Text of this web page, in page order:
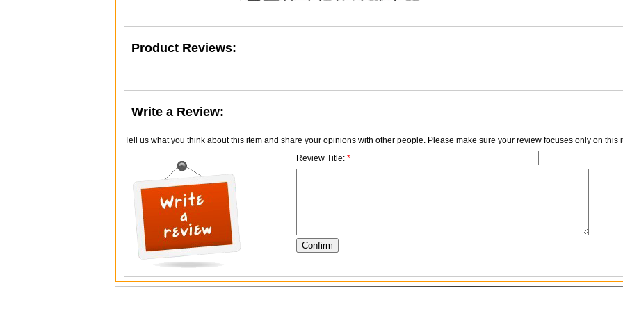
Product Reviews:
Write a Review:
Tell us what you think about this item and share your opinions with other people. Please make sure your review focuses only on this
Review Title: *